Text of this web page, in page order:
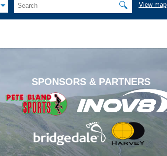
🔍 View map
SPONSORS & PARTNERS